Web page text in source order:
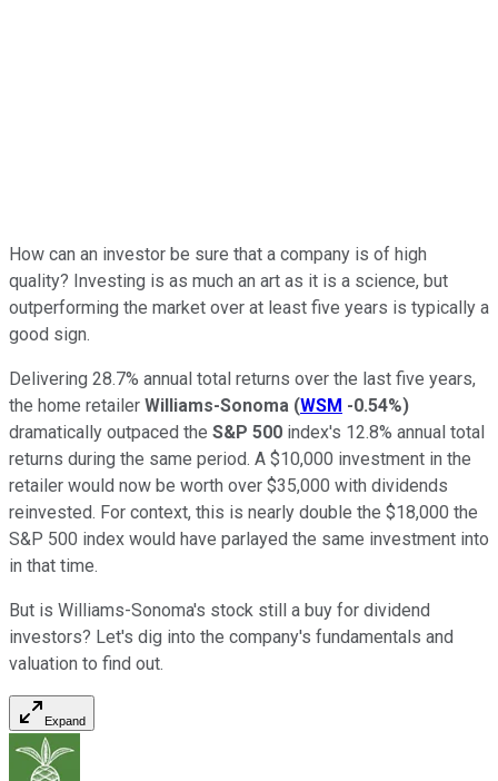
How can an investor be sure that a company is of high
quality? Investing is as much an art as it is a science, but
outperforming the market over at least five years is typically a
good sign.
Delivering 28.7% annual total returns over the last five years,
the home retailer Williams-Sonoma (WSM -0.54%)
dramatically outpaced the S&P 500 index's 12.8% annual total
returns during the same period. A $10,000 investment in the
retailer would now be worth over $35,000 with dividends
reinvested. For context, this is nearly double the $18,000 the
S&P 500 index would have parlayed the same investment into
in that time.
But is Williams-Sonoma's stock still a buy for dividend
investors? Let's dig into the company's fundamentals and
valuation to find out.
Expand